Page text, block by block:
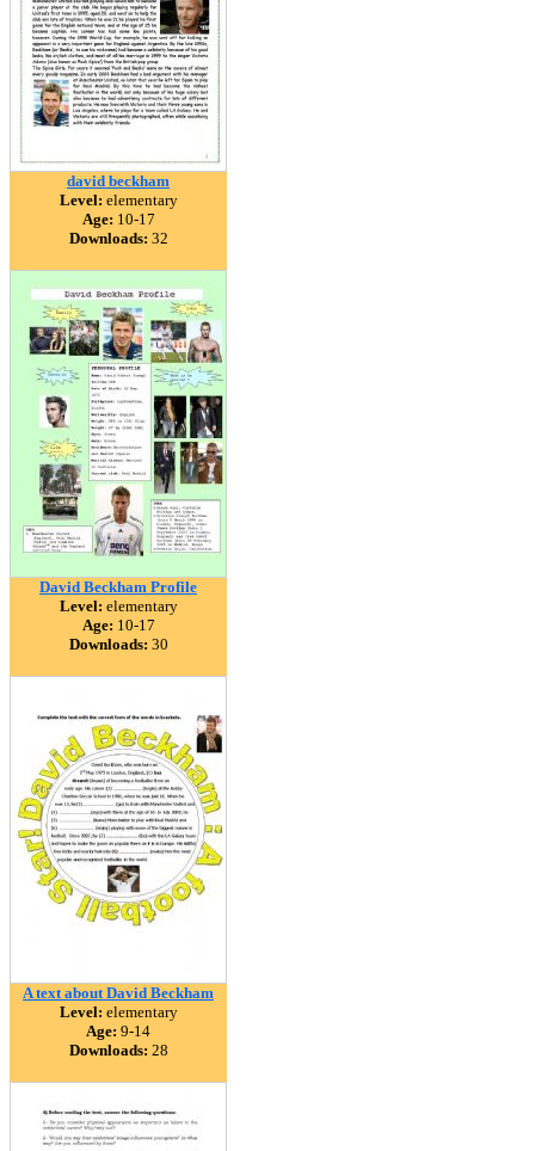
david beckham
Level: elementary
Age: 10-17
Downloads: 32
David Beckham Profile
Level: elementary
Age: 10-17
Downloads: 30
A text about David Beckham
Level: elementary
Age: 9-14
Downloads: 28